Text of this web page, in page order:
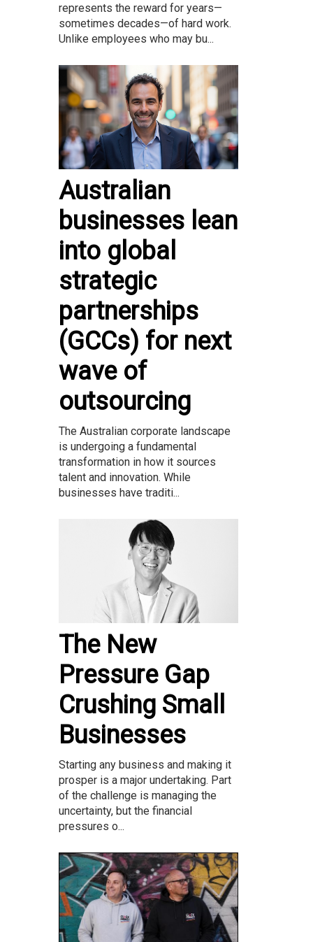
represents the reward for years—
sometimes decades—of hard work.
Unlike employees who may bu...
Australian
businesses lean
into global
strategic
partnerships
(GCCs) for next
wave of
outsourcing
The Australian corporate landscape
is undergoing a fundamental
transformation in how it sources
talent and innovation. While
businesses have traditi...
The New
Pressure Gap
Crushing Small
Businesses
Starting any business and making it
prosper is a major undertaking. Part
of the challenge is managing the
uncertainty, but the financial
pressures o...